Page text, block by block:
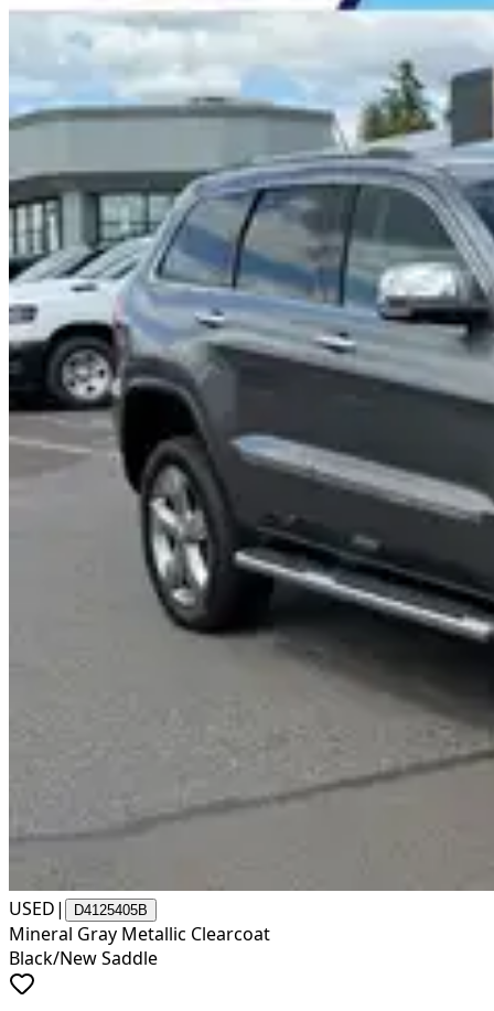
USED| D4125405B
Mineral Gray Metallic Clearcoat
Black/New Saddle